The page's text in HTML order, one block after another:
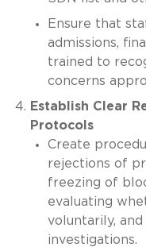
Ensure that
admissions,
trained to
concerns
Establish Clear
Protocols
Create
rejections of
freezing of
evaluating
voluntarily,
investigations.